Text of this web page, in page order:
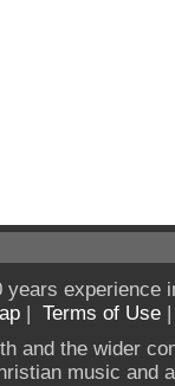
experience
| Terms of Use
and the wider
music and